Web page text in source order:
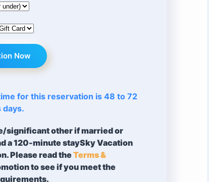
Now
for this reservation is 48 to 72
days.
significant other if married or
a 120-minute staySky Vacation
Please read theTerms &
to see if you meet the